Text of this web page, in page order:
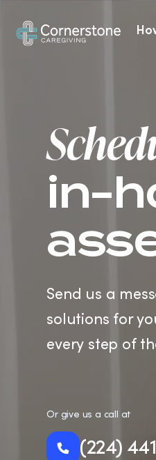
in-
Send us a
solutions for
every step of
Or give us a call at
(224)